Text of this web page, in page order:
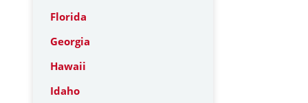
Florida
Georgia
Hawaii
Idaho